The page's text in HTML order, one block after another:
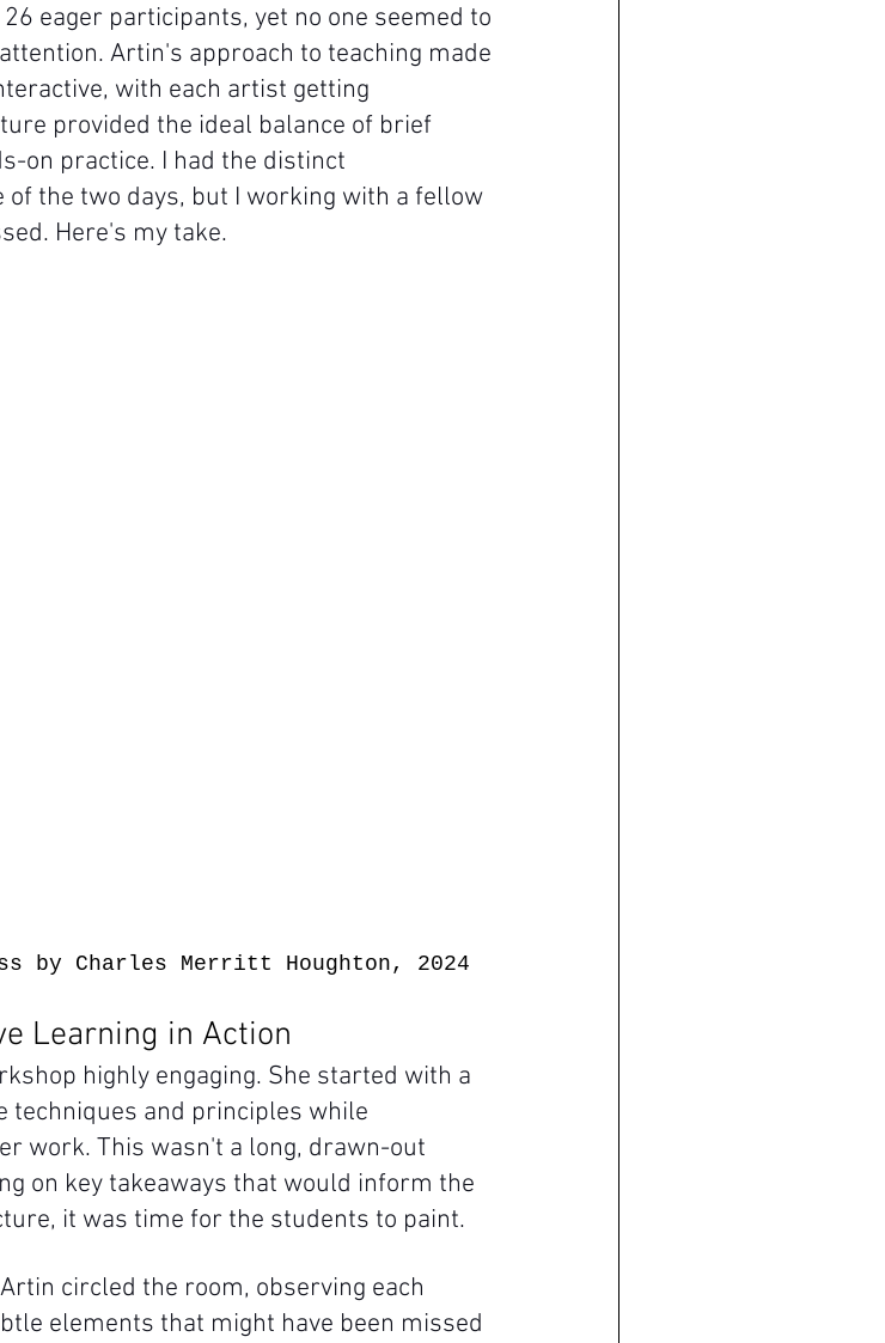
eager participants, yet no one seemed to
Artin's approach to teaching made
with each artist getting
provided the ideal balance of brief
on practice. I had the distinct
of the two days, but I working with a fellow
Here's my take.
by Charles Merritt Houghton, 2024
Learning in Action
highly engaging. She started with a
techniques and principles while
work. This wasn't a long, drawn-out
on key takeaways that would inform the
it was time for the students to paint.
circled the room, observing each
elements that might have been missed